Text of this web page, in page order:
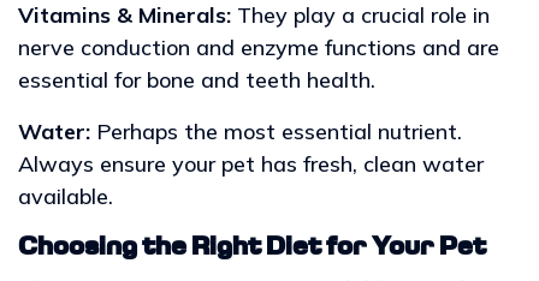
Vitamins & Minerals: They play a crucial role in
nerve conduction and enzyme functions and are
essential for bone and teeth health.
Water: Perhaps the most essential nutrient.
Always ensure your pet has fresh, clean water
available.
Choosing the Right Diet for Your Pet